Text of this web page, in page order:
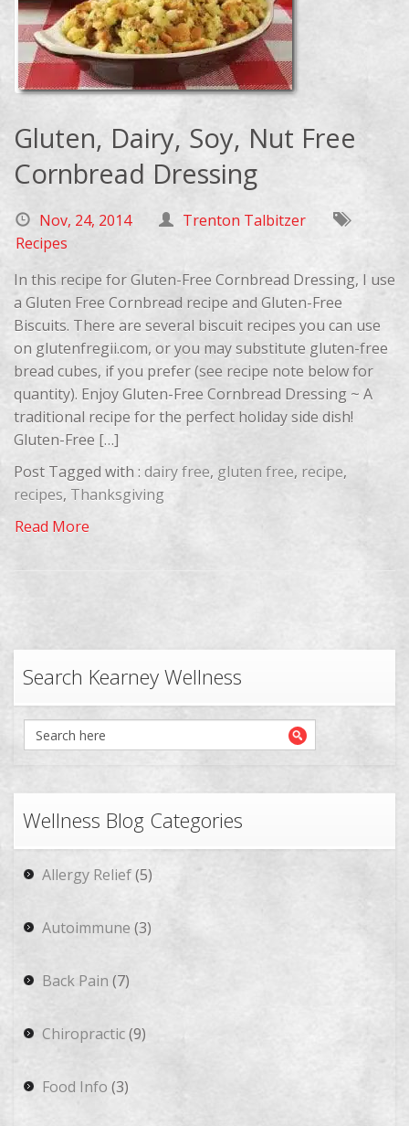
Gluten, Dairy, Soy, Nut Free
Cornbread Dressing
Nov, 24, 2014
Trenton Talbitzer
Recipes
In this recipe for Gluten-Free Cornbread Dressing, I use
a Gluten Free Cornbread recipe and Gluten-Free
Biscuits. There are several biscuit recipes you can use
on glutenfregii.com, or you may substitute gluten-free
bread cubes, if you prefer (see recipe note below for
quantity). Enjoy Gluten-Free Cornbread Dressing ~ A
traditional recipe for the perfect holiday side dish!
Gluten-Free […]
Post Tagged with : dairy free, gluten free, recipe,
recipes, Thanksgiving
Read More
Search Kearney Wellness
Wellness Blog Categories
Allergy Relief(5)
Autoimmune (3)
Back Pain (7)
Chiropractic(9)
Food Info (3)